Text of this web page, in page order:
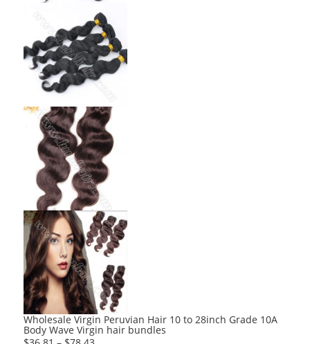
Wholesale Virgin Peruvian Hair 10 to 28inch Grade 10A
Body Wave Virgin hair bundles